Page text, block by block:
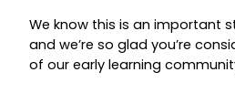
We know this is an important
and we’re so glad you’re
of our early learning